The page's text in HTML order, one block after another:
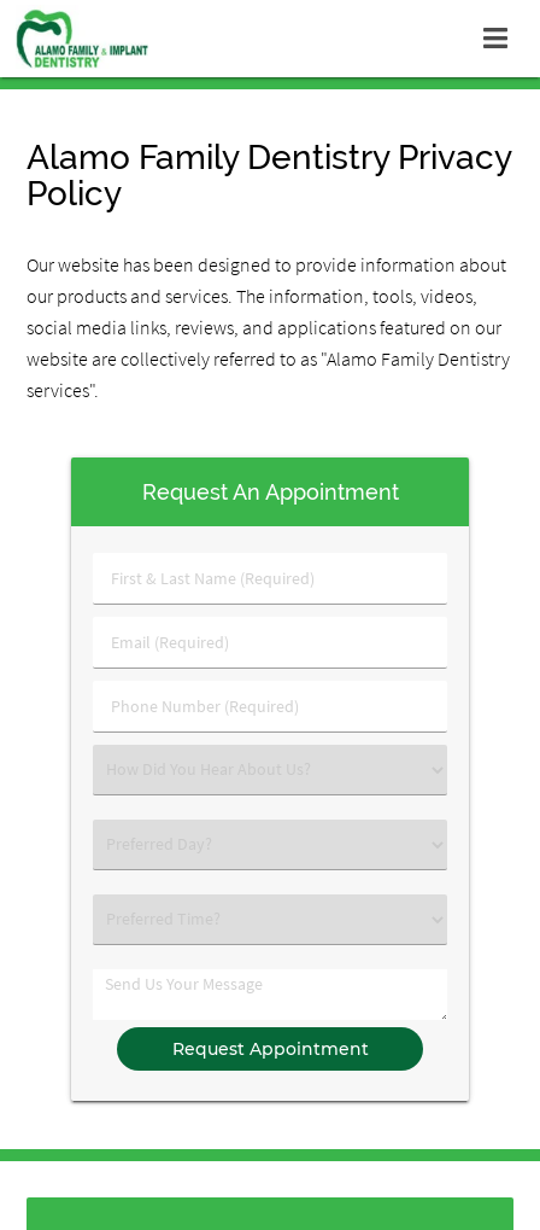
Alamo Family Dentistry Privacy
Policy
Our website has been designed to provide information about
our products and services. The information, tools, videos,
social media links, reviews, and applications featured on our
website are collectively referred to as "Alamo Family Dentistry
services".
Request An Appointment
First
&
Name
Email
(Required)
Phone
Number
an
Option
an
Option
an
Comments